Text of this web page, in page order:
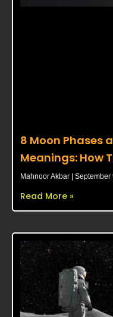
8 Moon Phases
Meanings: How
Mahnoor Akbar September
Read More »